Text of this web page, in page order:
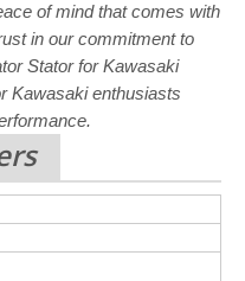
of mind that comes with
in our commitment to
Stator for Kawasaki
Kawasaki enthusiasts